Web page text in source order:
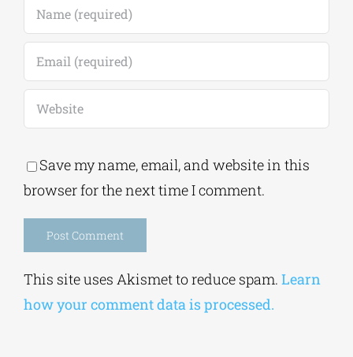
browser for the next time I comment.
how your comment data is processed.